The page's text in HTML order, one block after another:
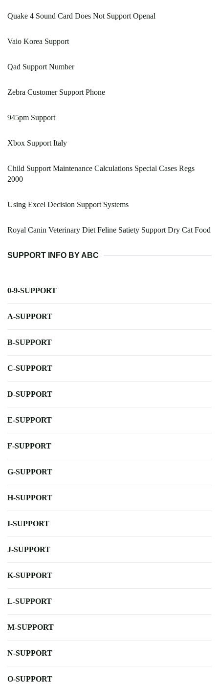
Quake 4 Sound Card Does Not Support Openal
Vaio Korea Support
Qad Support Number
Zebra Customer Support Phone
945pm Support
Xbox Support Italy
Child Support Maintenance Calculations Special Cases Regs
2000
Using Excel Decision Support Systems
Royal Canin Veterinary Diet Feline Satiety Support Dry Cat Food
SUPPORT INFO BY ABC
0-9-SUPPORT
A-SUPPORT
B-SUPPORT
C-SUPPORT
D-SUPPORT
E-SUPPORT
F-SUPPORT
G-SUPPORT
H-SUPPORT
I-SUPPORT
J-SUPPORT
K-SUPPORT
L-SUPPORT
M-SUPPORT
N-SUPPORT
O-SUPPORT